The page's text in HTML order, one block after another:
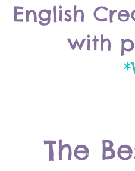
English
with
The